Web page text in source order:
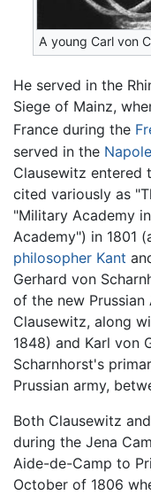
A young Carl von
He served in the
Siege of Mainz,
France during the
served in the
Clausewitz entered
cited variously as
"Military Academy
Academy") in 1801
philosopher Kant
Gerhard von
of the new
Clausewitz, along
1848) and Karl von
Scharnhorst's
Prussian army,
Both Clausewitz
during the Jena
Aide-de-Camp to
October of 1806